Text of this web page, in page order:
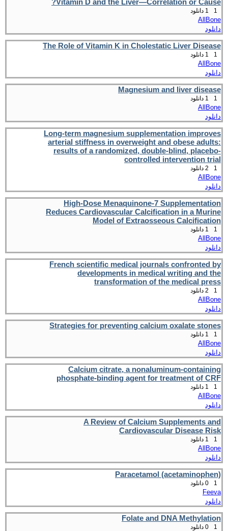
Vitamin D and the Liver—Correlation or Cause?
1
AllBone
دانلود
The Role of Vitamin K in Cholestatic Liver Disease
1
AllBone
دانلود
Magnesium and liver disease
1
AllBone
دانلود
Long-term magnesium supplementation improves
arterial stiffness in overweight and obese adults:
results of a randomized, double-blind, placebo-
controlled intervention trial
1
AllBone
دانلود
High-Dose Menaquinone-7 Supplementation
Reduces Cardiovascular Calcification in a Murine
Model of Extraosseous Calcification
1
AllBone
دانلود
French scientific medical journals confronted by
developments in medical writing and the
transformation of the medical press
1
AllBone
دانلود
Strategies for preventing calcium oxalate stones
1
AllBone
دانلود
Calcium citrate, a nonaluminum-containing
phosphate-binding agent for treatment of CRF
1
AllBone
دانلود
A Review of Calcium Supplements and
Cardiovascular Disease Risk
1
AllBone
دانلود
Paracetamol (acetaminophen)
1
Feeva
دانلود
Folate and DNA Methylation
1